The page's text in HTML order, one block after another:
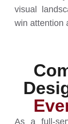
visual
win attention
As a full-